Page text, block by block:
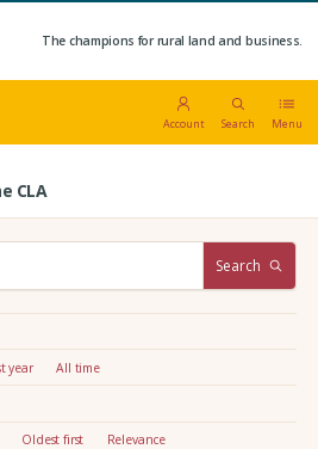
The champions for rural land and business.
Account Search Menu
CLA
Search
year All time
Oldest first Relevance